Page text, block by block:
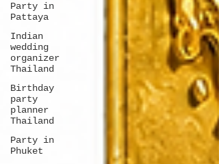
Party in
Pattaya
Indian
wedding
organizer
Thailand
Birthday
party
planner
Thailand
Party in
Phuket